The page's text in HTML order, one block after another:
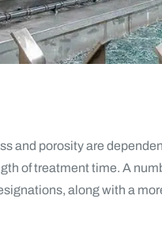
and porosity are
of treatment time. A
along with a